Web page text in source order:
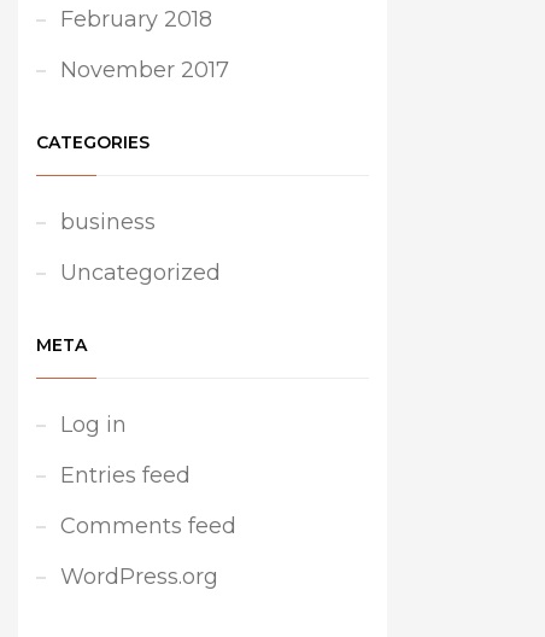
February 2018
November 2017
CATEGORIES
business
Uncategorized
META
Log in
Entries feed
Comments feed
WordPress.org